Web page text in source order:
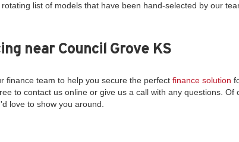
list of models that have been hand-selected by our
near Council Grove KS
finance team to help you secure the perfect finance solution
to contact us online or give us a call with any questions.
love to show you around.